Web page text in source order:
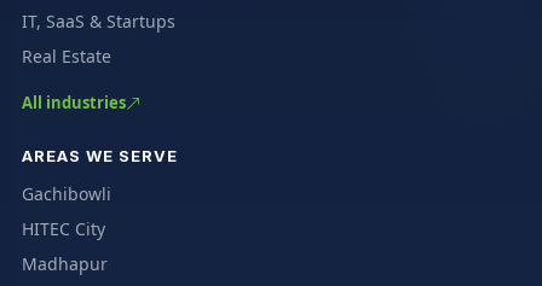
IT, SaaS & Startups
Real Estate
All industries
AREAS WE SERVE
Gachibowli
HITEC City
Madhapur